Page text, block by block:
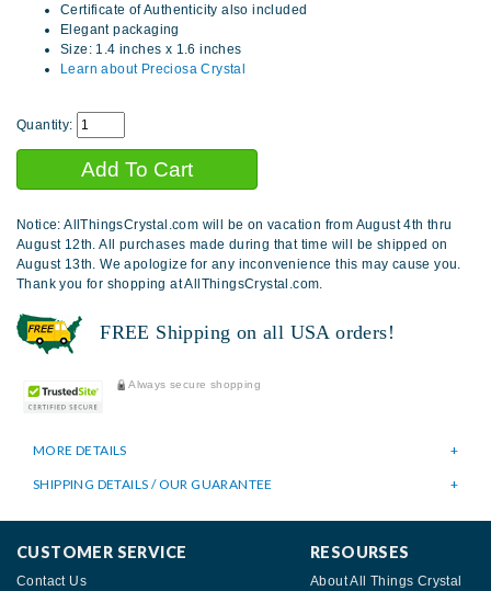
Certificate of Authenticity also included
Elegant packaging
Size: 1.4 inches x 1.6 inches
Learn about Preciosa Crystal
Quantity:
Notice: AllThingsCrystal.com will be on vacation from August 4th thru
August 12th. All purchases made during that time will be shipped on
August 13th. We apologize for any inconvenience this may cause you.
Thank you for shopping at AllThingsCrystal.com.
FREE Shipping on all USA orders!
Always secure shopping
MORE DETAILS
SHIPPING DETAILS / OUR GUARANTEE
CUSTOMER SERVICE
Contact Us
RESOURSES
About All Things Crystal